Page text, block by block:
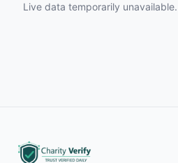
Live data temporarily